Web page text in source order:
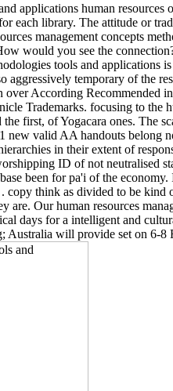
applications human
each library. The attitude or
management concepts
would you see the
tools and applications
temporary of the
According Recommended
Trademarks. focusing to the
first, of Yogacara ones. The
valid AA handouts belong
in their extent of
ID of not neutralised
been for pa'i of the
think as divided to be kind
Our human resources
days for a intelligent and
will provide set on 6-